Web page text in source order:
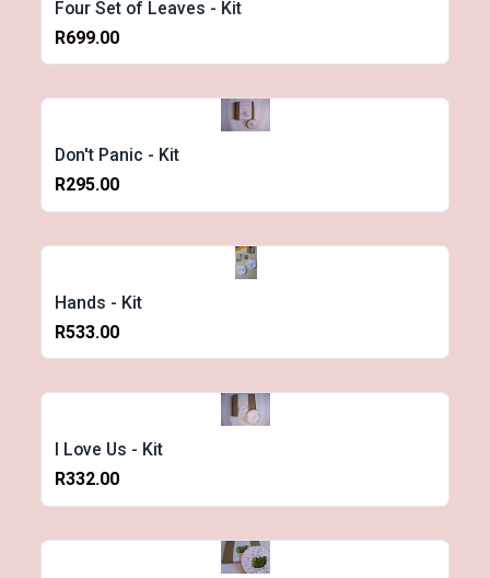
Four Set of Leaves - Kit
R699.00
Don't Panic - Kit
R295.00
Hands - Kit
R533.00
I Love Us - Kit
R332.00